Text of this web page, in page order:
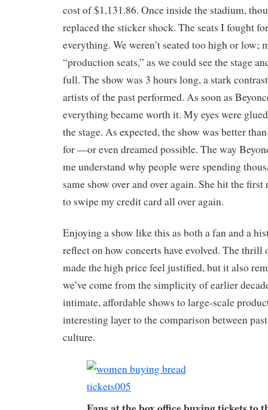
cost of $1,131.86. Once inside the stadium,
replaced the sticker shock. The seats I fought
everything. We weren’t seated too high or low;
“production seats,” as we could see the stage
full. The show was 3 hours long, a stark
artists of the past performed. As soon as
everything became worth it. My eyes were
the stage. As expected, the show was better
for —or even dreamed possible. The way
me understand why people were spending
same show over and over again. She hit the
to swipe my credit card all over again.
Enjoying a show like this as both a fan and a
reflect on how concerts have evolved. The thrill
made the high price feel justified, but it also
we’ve come from the simplicity of earlier
intimate, affordable shows to large-scale
interesting layer to the comparison between
culture.